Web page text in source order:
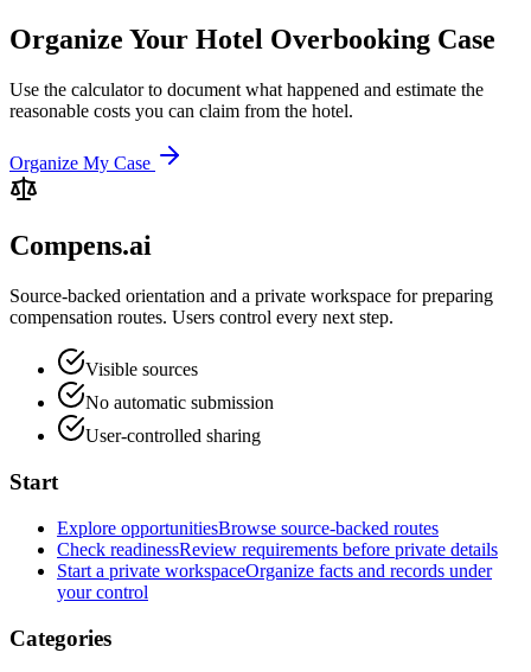
Organize Your Hotel Overbooking Case
Use the calculator to document what happened and estimate the
reasonable costs you can claim from the hotel.
Organize My Case
Compens.ai
Source-backed orientation and a private workspace for preparing
compensation routes. Users control every next step.
Visible sources
No automatic submission
User-controlled sharing
Start
Explore opportunitiesBrowse source-backed routes
Check readinessReview requirements before private details
Start a private workspaceOrganize facts and records under
your control
Categories